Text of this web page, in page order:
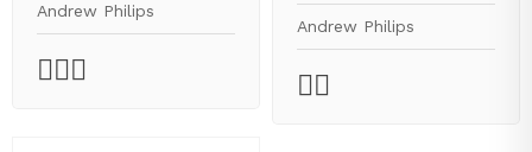
Andrew Philips
Andrew Philips